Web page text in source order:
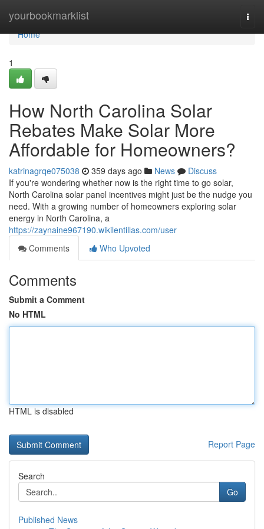
yourbookmarklist
Home
Home
1
How North Carolina Solar
Rebates Make Solar More
Affordable for Homeowners?
katrinagrqe075038 359 days ago News
Discuss
If you're wondering whether now is the right time to go solar,
North Carolina solar panel incentives might just be the nudge you
need. With a growing number of homeowners exploring solar
energy in North Carolina, a
https://zaynaine967190.wikilentillas.com/user
Comments
Who Upvoted
Comments
Submit a Comment
No HTML
HTML is disabled
Report Page
Search
Go
Published News